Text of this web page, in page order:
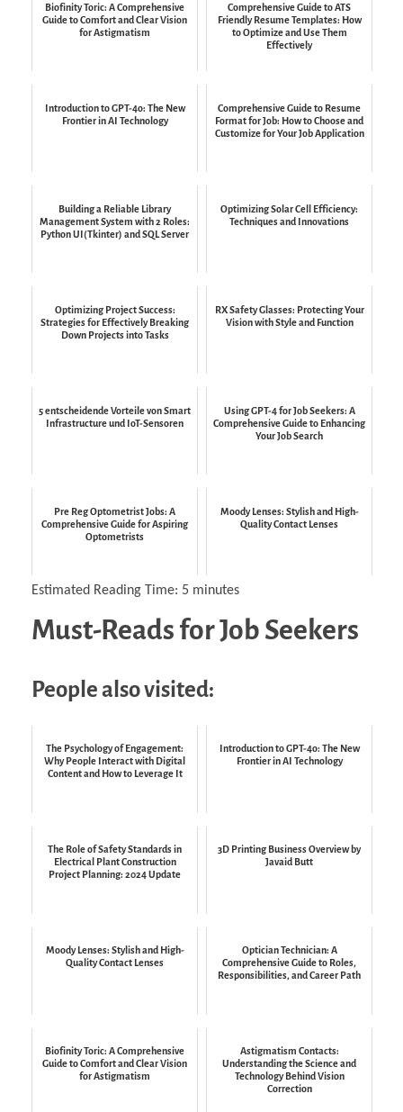
Biofinity Toric: A Comprehensive
Guide to Comfort and Clear Vision
for Astigmatism
Comprehensive Guide to ATS
Friendly Resume Templates: How
to Optimize and Use Them
Effectively
Introduction to GPT-4o: The New
Frontier in AI Technology
Comprehensive Guide to Resume
Format for Job: How to Choose and
Customize for Your Job Application
Building a Reliable Library
Management System with 2 Roles:
Python UI(Tkinter) and SQL Server
Optimizing Solar Cell Efficiency:
Techniques and Innovations
Optimizing Project Success:
Strategies for Effectively Breaking
Down Projects into Tasks
RX Safety Glasses: Protecting Your
Vision with Style and Function
5 entscheidende Vorteile von Smart
Infrastructure und IoT-Sensoren
Using GPT-4 for Job Seekers: A
Comprehensive Guide to Enhancing
Your Job Search
Pre Reg Optometrist Jobs: A
Comprehensive Guide for Aspiring
Optometrists
Moody Lenses: Stylish and High-
Quality Contact Lenses
Estimated Reading Time: 5 minutes
Must-Reads for Job Seekers
People also visited:
The Psychology of Engagement:
Why People Interact with Digital
Content and How to Leverage It
Introduction to GPT-4o: The New
Frontier in AI Technology
The Role of Safety Standards in
Electrical Plant Construction
Project Planning: 2024 Update
3D Printing Business Overview by
Javaid Butt
Moody Lenses: Stylish and High-
Quality Contact Lenses
Optician Technician: A
Comprehensive Guide to Roles,
Responsibilities, and Career Path
Biofinity Toric: A Comprehensive
Guide to Comfort and Clear Vision
for Astigmatism
Astigmatism Contacts:
Understanding the Science and
Technology Behind Vision
Correction